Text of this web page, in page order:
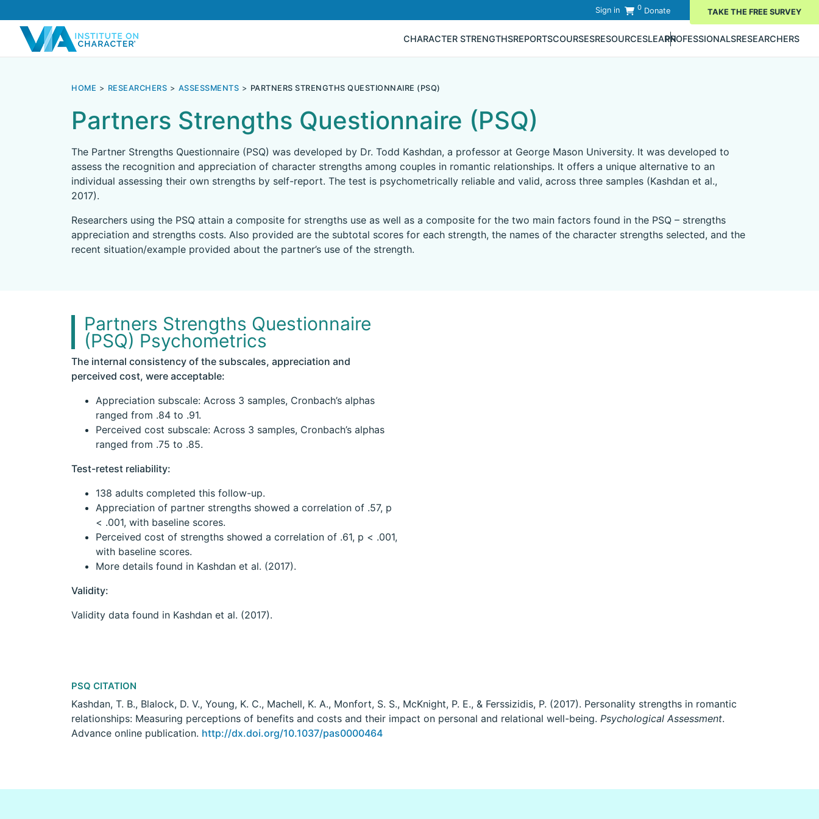
Sign in 0 Donate TAKE THE FREE SURVEY
CHARACTER STRENGTHSREPORTSCOURSESRESOURCESLEARNPROFESSIONALSRESEARCHERS
HOME RESEARCHERS ASSESSMENTS PARTNERS STRENGTHS QUESTIONNAIRE (PSQ)
Partners Strengths Questionnaire (PSQ)
The Partner Strengths Questionnaire (PSQ) was developed by Dr. Todd Kashdan, a professor at George Mason University. It was developed to
assess the recognition and appreciation of character strengths among couples in romantic relationships. It offers a unique alternative to an
individual assessing their own strengths by self-report. The test is psychometrically reliable and valid, across three samples (Kashdan et al.,
2017).
Researchers using the PSQ attain a composite for strengths use as well as a composite for the two main factors found in the PSQ – strengths
appreciation and strengths costs. Also provided are the subtotal scores for each strength, the names of the character strengths selected, and the
recent situation/example provided about the partner’s use of the strength.
Partners Strengths Questionnaire
(PSQ) Psychometrics
The internal consistency of the subscales, appreciation and
perceived cost, were acceptable:
Appreciation subscale: Across 3 samples, Cronbach’s alphas
ranged from .84 to .91.
Perceived cost subscale: Across 3 samples, Cronbach’s alphas
ranged from .75 to .85.
Test-retest reliability:
138 adults completed this follow-up.
Appreciation of partner strengths showed a correlation of .57, p
< .001, with baseline scores.
Perceived cost of strengths showed a correlation of .61, p < .001,
with baseline scores.
More details found in Kashdan et al. (2017).
Validity:
Validity data found in Kashdan et al. (2017).
PSQ CITATION
Kashdan, T. B., Blalock, D. V., Young, K. C., Machell, K. A., Monfort, S. S., McKnight, P. E., & Ferssizidis, P. (2017). Personality strengths in romantic
relationships: Measuring perceptions of benefits and costs and their impact on personal and relational well-being. Psychological Assessment.
Advance online publication. http://dx.doi.org/10.1037/pas0000464